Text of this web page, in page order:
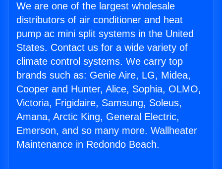
We are one of the largest wholesale
distributors of air conditioner and heat
pump ac mini split systems in the United
States. Contact us for a wide variety of
climate control systems. We carry top
brands such as: Genie Aire, LG, Midea,
Cooper and Hunter, Alice, Sophia, OLMO,
Victoria, Frigidaire, Samsung, Soleus,
Amana, Arctic King, General Electric,
Emerson, and so many more. Wallheater
Maintenance in Redondo Beach.